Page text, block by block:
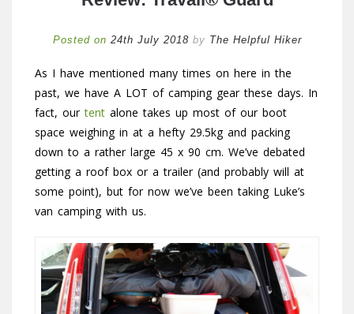
Posted on 24th July 2018 by The Helpful Hiker
As I have mentioned many times on here in the
past, we have A LOT of camping gear these days. In
fact, ourtent alone takes up most of our boot
space weighing in at a hefty 29.5kg and packing
down to a rather large 45 x 90 cm. We’ve debated
getting a roof box or a trailer (and probably will at
some point), but for now we’ve been taking Luke’s
van camping with us.